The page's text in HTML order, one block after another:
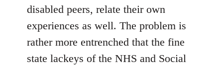
disabled peers, relate their own
experiences as well. The problem is
rather more entrenched that the fine
state lackeys of the NHS and Social